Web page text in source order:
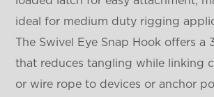
ideal for medium duty rigging
The Swivel Eye Snap Hook offers a
that reduces tangling while linking
or wire rope to devices or anchor